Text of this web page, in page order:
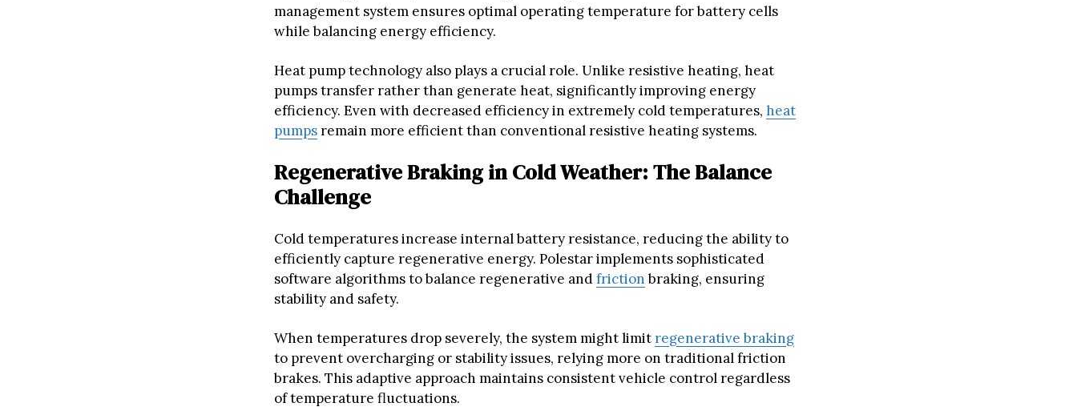
management system ensures optimal operating temperature for battery cells
while balancing energy efficiency.
Heat pump technology also plays a crucial role. Unlike resistive heating, heat
pumps transfer rather than generate heat, significantly improving energy
efficiency. Even with decreased efficiency in extremely cold temperatures, heat
pumpsremain more efficient than conventional resistive heating systems.
Regenerative Braking in Cold Weather: The Balance
Challenge
Cold temperatures increase internal battery resistance, reducing the ability to
efficiently capture regenerative energy. Polestar implements sophisticated
software algorithms to balance regenerative andfrictionbraking, ensuring
stability and safety.
When temperatures drop severely, the system might limitregenerative braking
to prevent overcharging or stability issues, relying more on traditional friction
brakes. This adaptive approach maintains consistent vehicle control regardless
of temperature fluctuations.